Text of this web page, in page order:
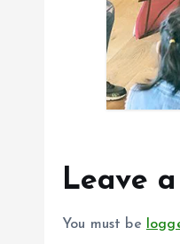
Leave
You must be